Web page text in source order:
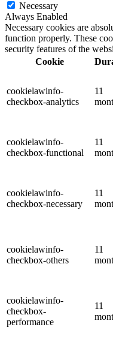
Necessary
Always Enabled
Necessary cookies are
function properly. These
security features of the
Cookie
cookielawinfo-
checkbox-analytics
11
cookielawinfo-
checkbox-functional
11
cookielawinfo-
checkbox-necessary
11
cookielawinfo-
checkbox-others
11
cookielawinfo-
checkbox-
performance
11